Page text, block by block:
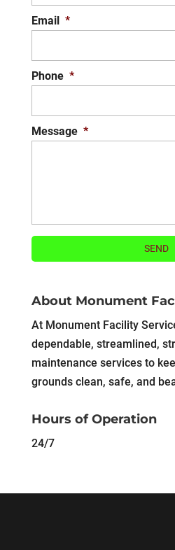
Email *
Phone *
Message *
About Monument
At Monument Facility
dependable, streamlined,
maintenance services to
grounds clean, safe, and
Hours of Operation
24/7